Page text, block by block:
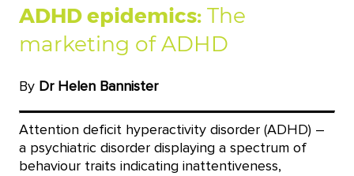
ADHD epidemics: The
marketing of ADHD
By Dr Helen Bannister
Attention deficit hyperactivity disorder (ADHD) –
a psychiatric disorder displaying a spectrum of
behaviour traits indicating inattentiveness,